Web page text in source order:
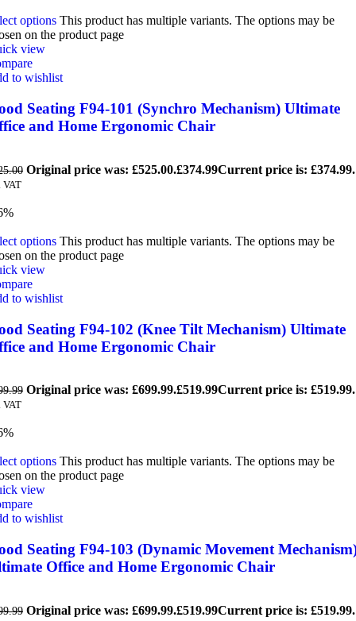
options This product has multiple variants. The options may be
on the product page
view
to wishlist
Seating F94-101 (Synchro Mechanism) Ultimate
and Home Ergonomic Chair
Original price was: £525.00.£374.99Current price is: £374.99.
VAT
options This product has multiple variants. The options may be
on the product page
view
to wishlist
Seating F94-102 (Knee Tilt Mechanism) Ultimate
and Home Ergonomic Chair
Original price was: £699.99.£519.99Current price is: £519.99.
VAT
options This product has multiple variants. The options may be
on the product page
view
to wishlist
Seating F94-103 (Dynamic Movement
Office and Home Ergonomic Chair
Original price was: £699.99.£519.99Current price is: £519.99.